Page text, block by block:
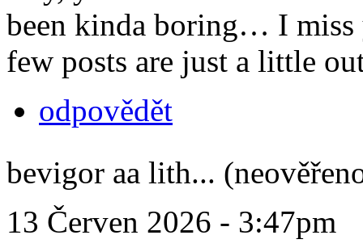
been kinda boring… I miss
few posts are just a little
odpovědět
bevigor aa lith...
13 Červen 2026 - 3:47pm